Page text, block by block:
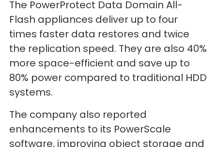
The PowerProtect Data Domain All-
Flash appliances deliver up to four
times faster data restores and twice
the replication speed. They are also 40%
more space-efficient and save up to
80% power compared to traditional HDD
systems.
The company also reported
enhancements to its PowerScale
software, improving object storage and